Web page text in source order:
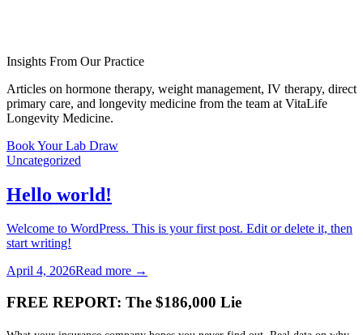
Insights From Our Practice
Articles on hormone therapy, weight management, IV therapy, direct
primary care, and longevity medicine from the team at VitaLife
Longevity Medicine.
Book Your Lab Draw
Uncategorized
Hello world!
Welcome to WordPress. This is your first post. Edit or delete it, then
start writing!
April 4, 2026Read more →
FREE REPORT: The $186,000 Lie